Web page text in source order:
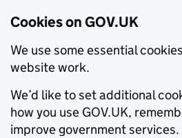
Cookies on GOV.UK
We use some essential
website work.
We’d like to set additional
how you use GOV.UK,
improve government services.